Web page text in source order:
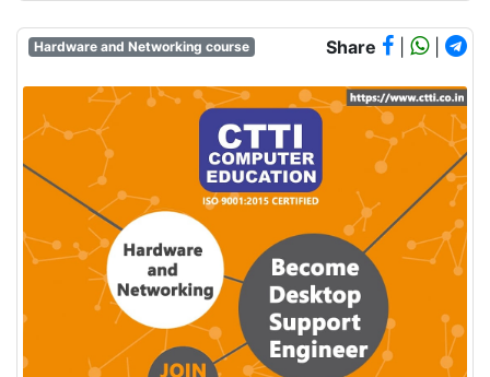
Hardware and Networking course Share | |